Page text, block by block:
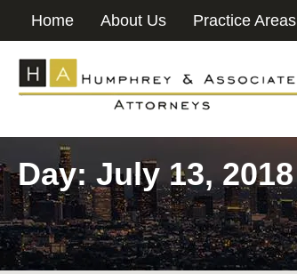
Home About Us Practice Areas
Day: July 13, 2018